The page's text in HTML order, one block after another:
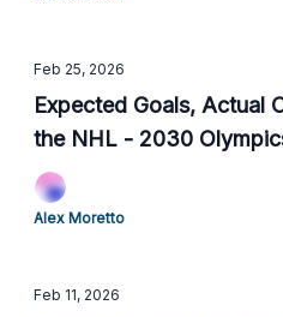
Feb 25, 2026
Expected Goals, Actual
the NHL - 2030
Alex Moretto
Feb 11, 2026